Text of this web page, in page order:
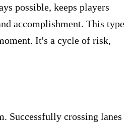
possible, keeps players
accomplishment. This type
It's a cycle of risk,
Successfully crossing lanes